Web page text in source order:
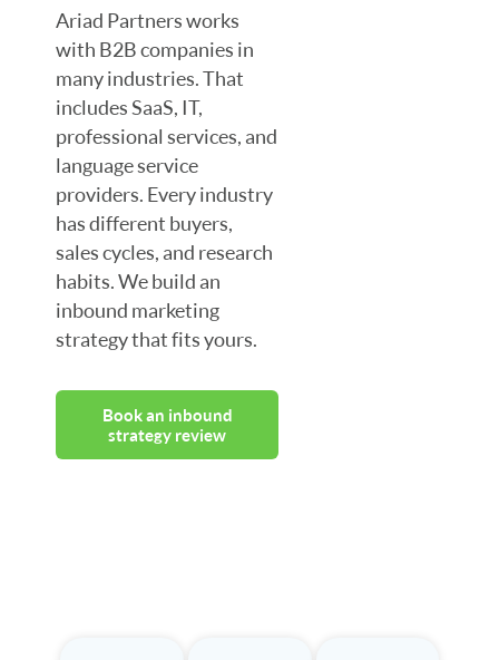
Ariad Partners works
with B2B companies in
many industries. That
includes SaaS, IT,
professional services, and
language service
providers. Every industry
has different buyers,
sales cycles, and research
habits. We build an
inbound marketing
strategy that fits yours.
Book an inbound
strategy review